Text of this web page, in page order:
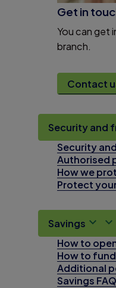
Get in
You can get
branch.
Contact
Security and
Security
Authorised
How we
Protect
Savings
How to
How to
Additional
Savings